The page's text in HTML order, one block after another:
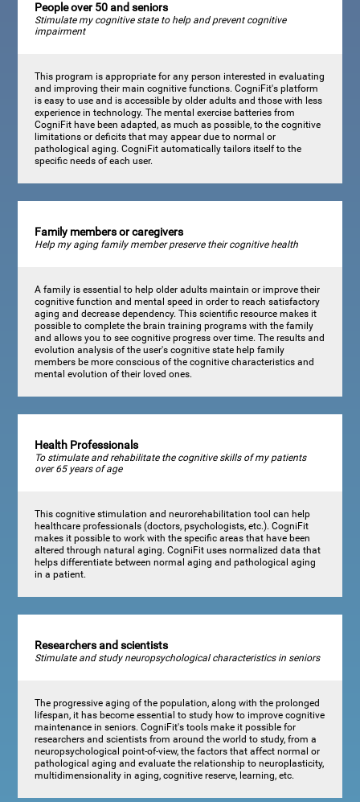
People over 50 and seniors
Stimulate my cognitive state to help and prevent cognitive
impairment
This program is appropriate for any person interested in evaluating
and improving their main cognitive functions. CogniFit's platform
is easy to use and is accessible by older adults and those with less
experience in technology. The mental exercise batteries from
CogniFit have been adapted, as much as possible, to the cognitive
limitations or deficits that may appear due to normal or
pathological aging. CogniFit automatically tailors itself to the
specific needs of each user.
Family members or caregivers
Help my aging family member preserve their cognitive health
A family is essential to help older adults maintain or improve their
cognitive function and mental speed in order to reach satisfactory
aging and decrease dependency. This scientific resource makes it
possible to complete the brain training programs with the family
and allows you to see cognitive progress over time. The results and
evolution analysis of the user's cognitive state help family
members be more conscious of the cognitive characteristics and
mental evolution of their loved ones.
Health Professionals
To stimulate and rehabilitate the cognitive skills of my patients
over 65 years of age
This cognitive stimulation and neurorehabilitation tool can help
healthcare professionals (doctors, psychologists, etc.). CogniFit
makes it possible to work with the specific areas that have been
altered through natural aging. CogniFit uses normalized data that
helps differentiate between normal aging and pathological aging
in a patient.
Researchers and scientists
Stimulate and study neuropsychological characteristics in seniors
The progressive aging of the population, along with the prolonged
lifespan, it has become essential to study how to improve cognitive
maintenance in seniors. CogniFit's tools make it possible for
researchers and scientists from around the world to study, from a
neuropsychological point-of-view, the factors that affect normal or
pathological aging and evaluate the relationship to neuroplasticity,
multidimensionality in aging, cognitive reserve, learning, etc.